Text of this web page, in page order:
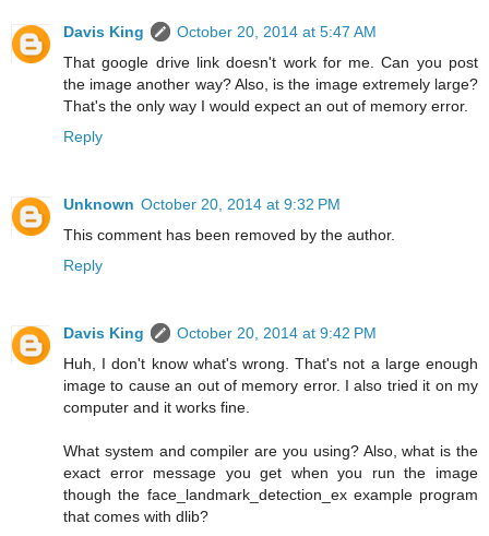
Davis King
October 20, 2014 at 5:47 AM
That google drive link doesn't work for me. Can you post
the image another way? Also, is the image extremely large?
That's the only way I would expect an out of memory error.
Reply
Unknown October 20, 2014 at 9:32 PM
This comment has been removed by the author.
Reply
Davis King
October 20, 2014 at 9:42 PM
Huh, I don't know what's wrong. That's not a large enough
image to cause an out of memory error. I also tried it on my
computer and it works fine.
What system and compiler are you using? Also, what is the
exact error message you get when you run the image
though the face_landmark_detection_ex example program
that comes with dlib?